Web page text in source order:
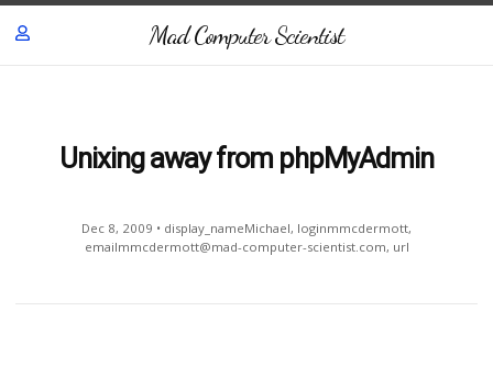
Mad Computer Scientist
Unixing away from phpMyAdmin
Dec 8, 2009 • display_nameMichael, loginmmcdermott,
emailmmcdermott@mad-computer-scientist.com, url